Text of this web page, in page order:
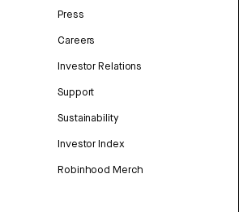
Press
Careers
Investor Relations
Support
Sustainability
Investor Index
Robinhood Merch